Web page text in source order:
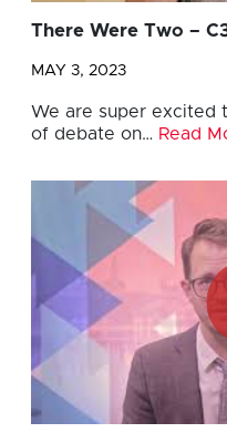
There Were Two –
MAY 3, 2023
We are super excited
of debate on… Read